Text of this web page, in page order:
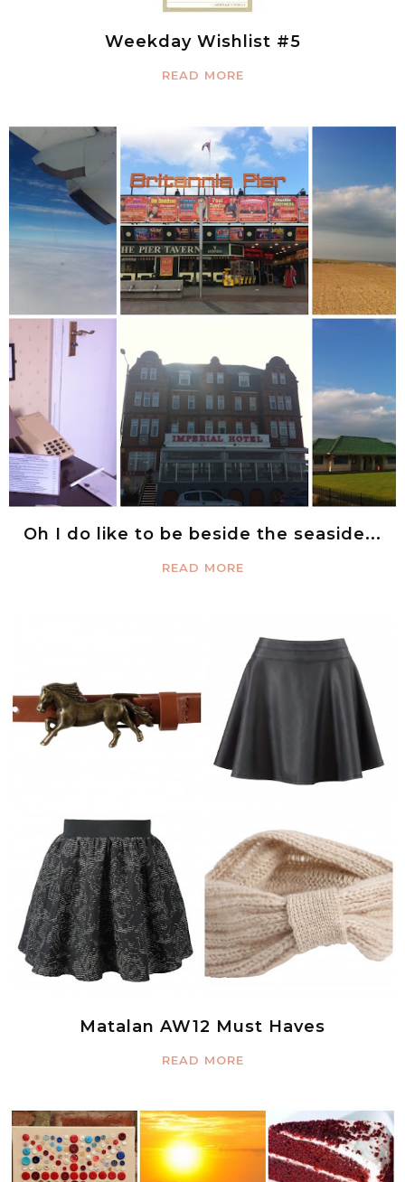
Weekday Wishlist #5
READ MORE
Oh I do like to be beside the seaside...
READ MORE
Matalan AW12 Must Haves
READ MORE